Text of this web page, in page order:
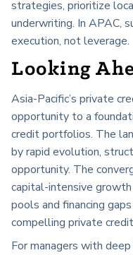
strategies, prioritize
underwriting. In APAC,
execution, not leverage.
Looking
Asia-Pacific’s private
opportunity to a
credit portfolios. The
by rapid evolution,
opportunity. The
capital-intensive
pools and financing
compelling private
For managers with